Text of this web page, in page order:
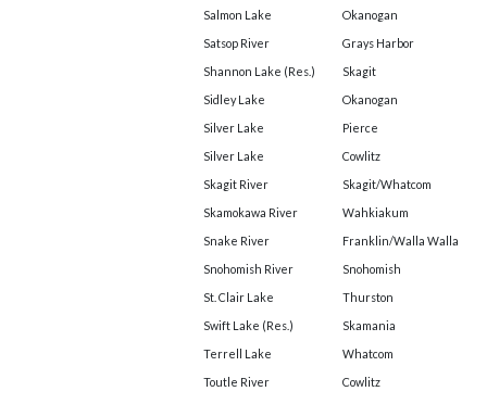
Salmon Lake
Okanogan
Satsop River
Grays Harbor
Shannon Lake (Res.)
Skagit
Sidley Lake
Okanogan
Silver Lake
Pierce
Silver Lake
Cowlitz
Skagit River
Skagit/Whatcom
Skamokawa River
Wahkiakum
Snake River
Franklin/Walla Walla
Snohomish River
Snohomish
St. Clair Lake
Thurston
Swift Lake (Res.)
Skamania
Terrell Lake
Whatcom
Toutle River
Cowlitz